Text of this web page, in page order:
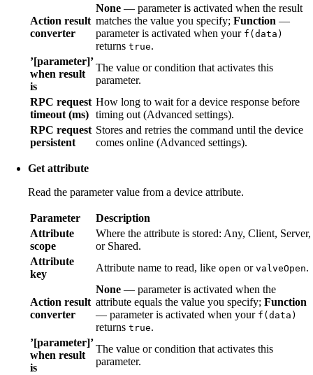
Action result
converter
None — parameter is activated when the result
matches the value you specify; Function —
parameter is activated when your f(data)
returns true.
’[parameter]’
when result
is
The value or condition that activates this
parameter.
RPC request
timeout (ms)
How long to wait for a device response before
timing out (Advanced settings).
RPC request
persistent
Stores and retries the command until the device
comes online (Advanced settings).
Get attribute
Read the parameter value from a device attribute.
Parameter
Description
Attribute
scope
Where the attribute is stored: Any, Client, Server,
or Shared.
Attribute
key
Attribute name to read, like open or valveOpen.
Action result
converter
None — parameter is activated when the
attribute equals the value you specify; Function
— parameter is activated when your f(data)
returns true.
’[parameter]’
when result
is
The value or condition that activates this
parameter.